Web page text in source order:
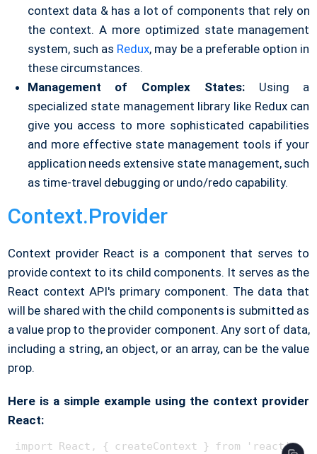
context data & has a lot of components that rely on
the context. A more optimized state management
system, such as Redux, may be a preferable option in
these circumstances.
Management of Complex States: Using a
specialized state management library like Redux can
give you access to more sophisticated capabilities
and more effective state management tools if your
application needs extensive state management, such
as time-travel debugging or undo/redo capability.
Context.Provider
Context provider React is a component that serves to
provide context to its child components. It serves as the
React context API's primary component. The data that
will be shared with the child components is submitted as
a value prop to the provider component. Any sort of data,
including a string, an object, or an array, can be the value
prop.
Here is a simple example using the context provider
React:
import React, { createContext } from 'react';